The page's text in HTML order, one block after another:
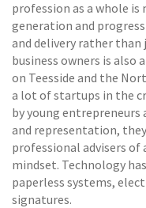
profession as a whole
generation and
and delivery rather
business owners is also
on Teesside and the
a lot of startups in the
by young
and representation,
professional advisers
mindset. Technology
paperless systems,
signatures.